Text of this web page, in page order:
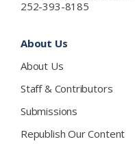
252-393-8185
About Us
About Us
Staff & Contributors
Submissions
Republish Our Content